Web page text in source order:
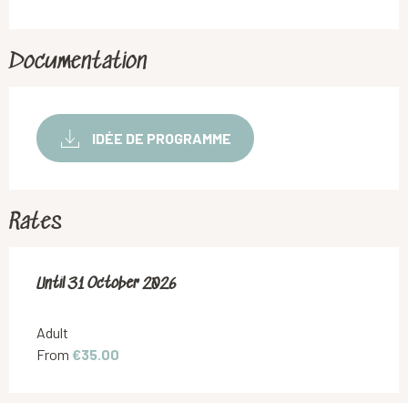
Documentation
IDÉE DE PROGRAMME
Rates
From1 May 2026to31 October 2026
Until31 October 2026
Adult
From €35.00